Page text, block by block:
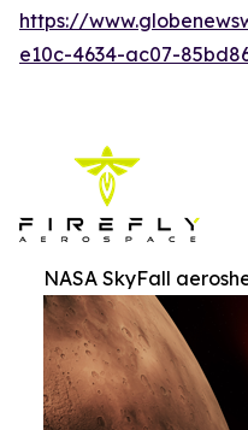
https://
e10c-4634-ac07-
NASA SkyFall